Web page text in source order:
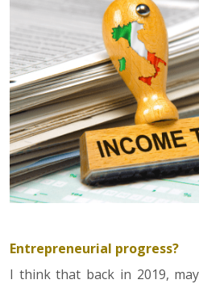
Entrepreneurial progress?
I think that back in 2019,